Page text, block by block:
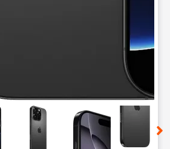
a column of small thumbnails.